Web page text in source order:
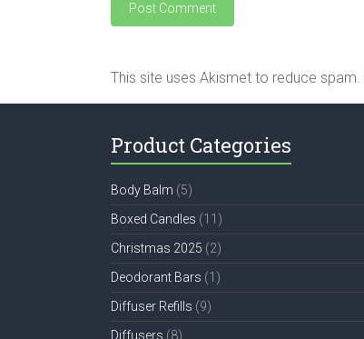
This site uses Akismet to reduce spam.
Product Categories
Body Balm (5)
Boxed Candles (11)
Christmas 2025 (2)
Deodorant Bars (1)
Diffuser Refills (9)
Diffusers (8)